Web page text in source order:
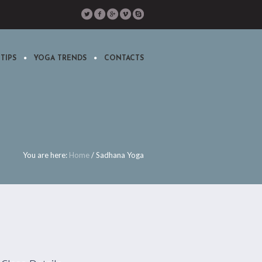
TIPS YOGA TRENDS CONTACTS
You are here: Home/Sadhana Yoga